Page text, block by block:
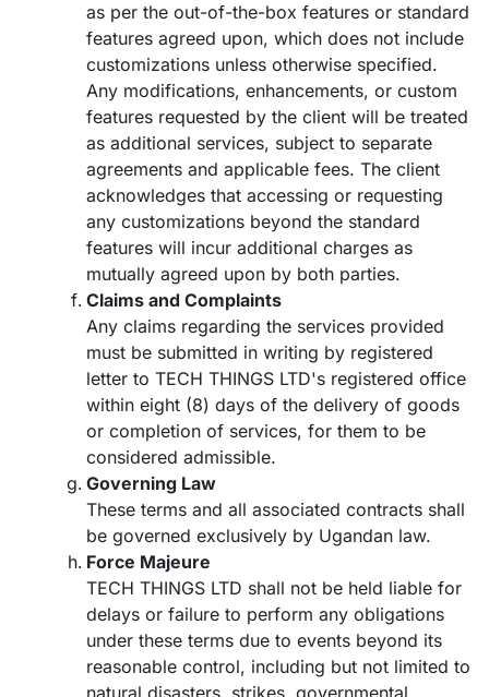
as per the out-of-the-box features or standard
features agreed upon, which does not include
customizations unless otherwise specified.
Any modifications, enhancements, or custom
features requested by the client will be treated
as additional services, subject to separate
agreements and applicable fees. The client
acknowledges that accessing or requesting
any customizations beyond the standard
features will incur additional charges as
mutually agreed upon by both parties.
Claims and Complaints
Any claims regarding the services provided
must be submitted in writing by registered
letter to TECH THINGS LTD's registered office
within eight (8) days of the delivery of goods
or completion of services, for them to be
considered admissible.
Governing Law
These terms and all associated contracts shall
be governed exclusively by Ugandan law.
Force Majeure
TECH THINGS LTD shall not be held liable for
delays or failure to perform any obligations
under these terms due to events beyond its
reasonable control, including but not limited to
natural disasters, strikes, governmental